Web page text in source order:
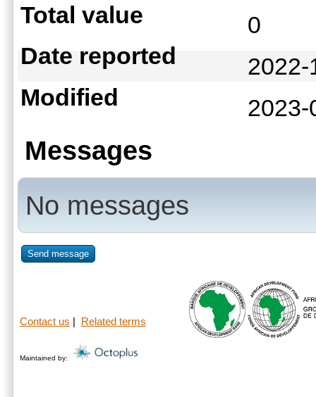
Total value
0
Date reported
Modified
Messages
No messages
Send message
Contact us Related terms
Maintained by: